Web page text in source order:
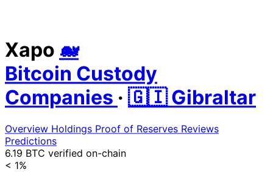
Xapo 🐋
Bitcoin Custody
Companies · 🇬🇮 Gibraltar
Overview Holdings Proof of Reserves Reviews
Predictions
6.19 BTC verified on-chain
< 1%